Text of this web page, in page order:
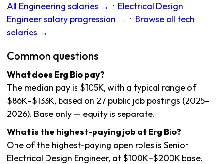
All Engineering salaries → · Electrical Design
Engineer salary progression → · Browse all tech
salaries →
Common questions
What does Erg Bio pay?
The median pay is $105K, with a typical range of
$86K–$133K, based on 27 public job postings (2025–
2026). Base only — equity is separate.
What is the highest-paying job at Erg Bio?
One of the highest-paying open roles is Senior
Electrical Design Engineer, at $100K–$200K base.